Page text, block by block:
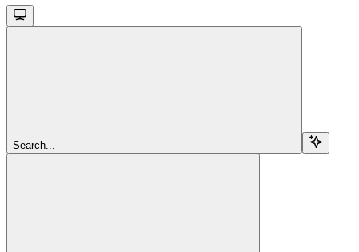
Search...